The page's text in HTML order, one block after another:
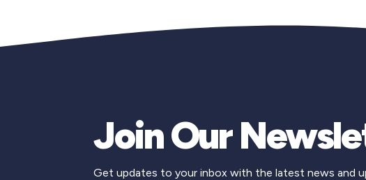
Join Our
Get updates to your inbox with the latest news and